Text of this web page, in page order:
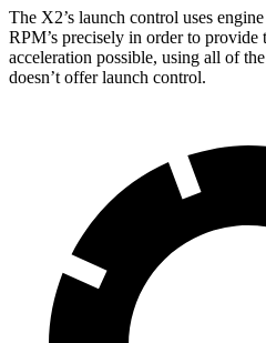
The X2’s launch control uses
RPM’s precisely in order to provide
acceleration possible, using all of
doesn’t offer launch control.